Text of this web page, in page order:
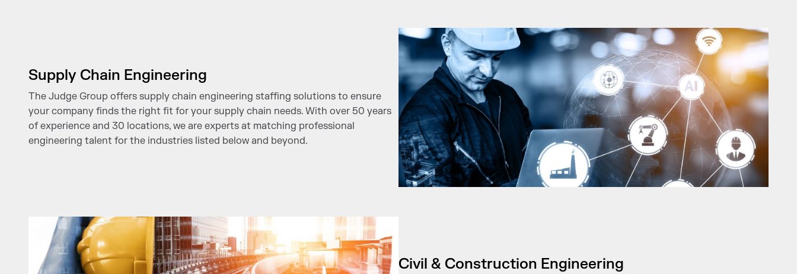
Supply Chain Engineering
The Judge Group offers supply chain engineering staffing solutions to ensure
your company finds the right fit for your supply chain needs. With over 50 years
of experience and 30 locations, we are experts at matching professional
engineering talent for the industries listed below and beyond.
Civil & Construction Engineering